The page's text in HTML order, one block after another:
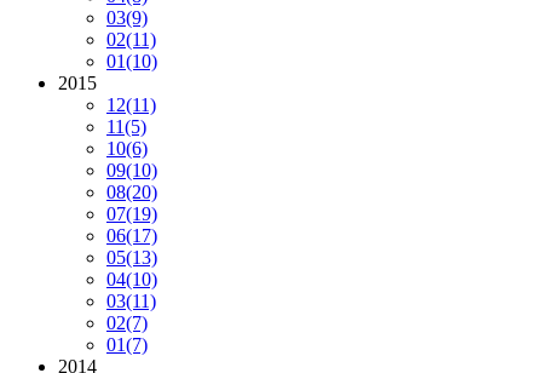
03(9)
02(11)
01(10)
2015
12(11)
11(5)
10(6)
09(10)
08(20)
07(19)
06(17)
05(13)
04(10)
03(11)
02(7)
01(7)
2014